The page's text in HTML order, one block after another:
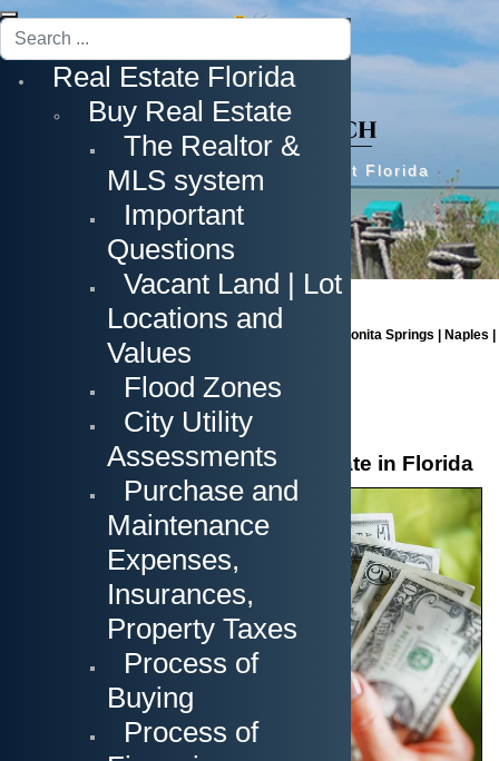
Prime Real Estate in Southwest Florida
Cape Coral | Fort Myers | Fort Myers Beach | Estero | Bonita Springs | Naples |
Sanibel Island | Captiva Island
Search
Real Estate Florida
Buy Real Estate
The Realtor &
MLS system
Important
Questions
Vacant Land | Lot
Locations and
Values
Flood Zones
City Utility
Assessments
Purchase and
Maintenance
Expenses,
Insurances,
Property Taxes
Process of
Buying
Process of
The Process of Buying Real Estate in Florida
It is a good choice to
get yourself aquainted
with the different steps
that lead you through
the purchase of a
property in Florida.
First you should
determine how you are
Cash Purchase
In most cases, the